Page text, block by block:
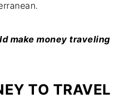
make money traveling
TO TRAVEL